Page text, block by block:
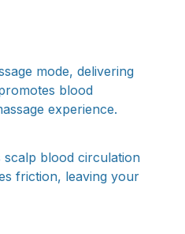
mode, delivering
blood
experience.
blood circulation
friction, leaving your